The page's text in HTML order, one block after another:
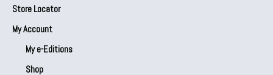
Store Locator
My Account
My e-Editions
Shop